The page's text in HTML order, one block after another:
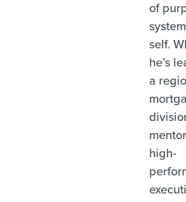
of
self.
he’s
a
high-